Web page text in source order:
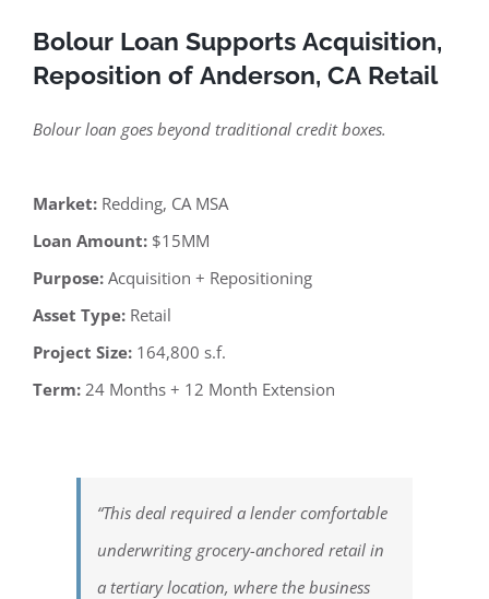
Bolour Loan Supports Acquisition,
Reposition of Anderson, CA Retail
Bolour loan goes beyond traditional credit boxes.
Market: Redding, CA MSA
Loan Amount: $15MM
Purpose: Acquisition + Repositioning
Asset Type: Retail
Project Size: 164,800 s.f.
Term: 24 Months + 12 Month Extension
“This deal required a lender comfortable
underwriting grocery-anchored retail in
a tertiary location, where the business